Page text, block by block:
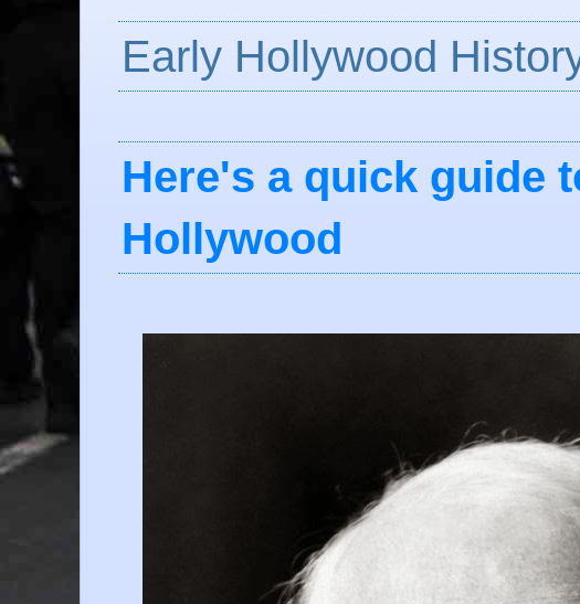
Early Hollywood
Here's a quick guide
Hollywood